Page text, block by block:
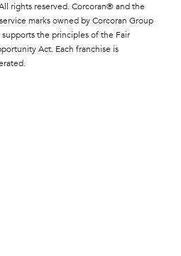
rights reserved. Corcoran® and the
marks owned by Corcoran Group
supports the principles of the Fair
Act. Each franchise is